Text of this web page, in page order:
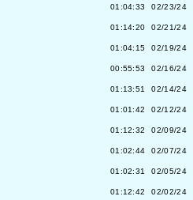
01:04:33 02/23/24
01:14:20 02/21/24
01:04:15 02/19/24
00:55:53 02/16/24
01:13:51 02/14/24
01:01:42 02/12/24
01:12:32 02/09/24
01:02:44 02/07/24
01:02:31 02/05/24
01:12:42 02/02/24